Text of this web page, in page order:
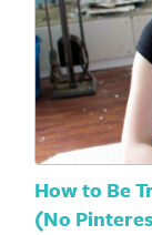
How to Be
(No